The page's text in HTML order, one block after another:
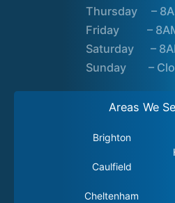
Thursday –
Friday – 8AM
Saturday –
Sunday –
Areas We
Brighton
Caulfield
Cheltenham